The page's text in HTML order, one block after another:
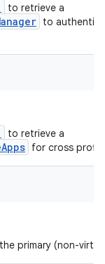
to retrieve a
to
to retrieve a
for cross
primary (non-